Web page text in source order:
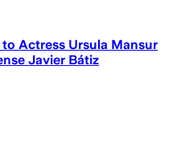
Actress Ursula Mansur
Javier Bátiz